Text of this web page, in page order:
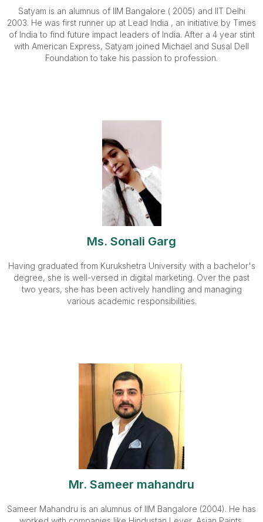
Satyam is an alumnus of IIM Bangalore ( 2005) and IIT Delhi
2003. He was first runner up at Lead India , an initiative by Times
of India to find future impact leaders of India. After a 4 year stint
with American Express, Satyam joined Michael and Susal Dell
Foundation to take his passion to profession.
Ms. Sonali Garg
Having graduated from Kurukshetra University with a bachelor's
degree, she is well-versed in digital marketing. Over the past
two years, she has been actively handling and managing
various academic responsibilities.
Mr. Sameer mahandru
Sameer Mahandru is an alumnus of IIM Bangalore (2004). He has